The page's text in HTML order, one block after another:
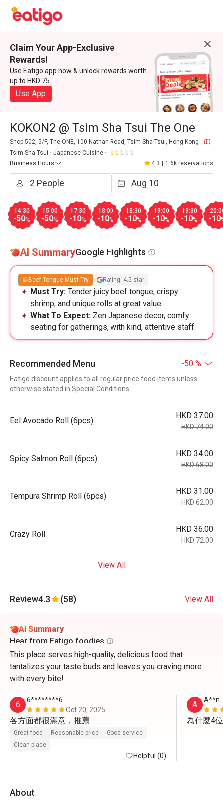
Claim Your App-Exclusive
Rewards!
Use Eatigo app now & unlock rewards worth
up to HKD 75
Use App
KOKON2 @ Tsim Sha Tsui The One
Shop 502, 5/F, The ONE, 100 Nathan Road, Tsim Sha Tsui, Hong Kong
Tsim Sha Tsui
Japanese Cuisine
Business Hours
4.3 1.6k reservations
14:30
-50%
15:00
-50%
17:30
-10%
18:00
-10%
18:30
-10%
19:00
-10%
19:30
-10% -10
AI SummaryGoogle Highlights
Beef Tongue Must-Try Rating: 4.5 star
Must Try: Tender juicy beef tongue, crispy
shrimp, and unique rolls at great value.
What To Expect: Zen Japanese decor, comfy
seating for gatherings, with kind, attentive staff.
Recommended Menu -50 %
Eatigo discount applies to all regular price food items unless
otherwise stated in Special Conditions
Eel Avocado Roll (6pcs)
HKD 37.00
HKD 74.00
Spicy Salmon Roll (6pcs)
HKD 34.00
HKD 68.00
Tempura Shrimp Roll (6pcs)
HKD 31.00
HKD 62.00
Crazy Roll
HKD 36.00
HKD 72.00
View All
Review4.3 (58) View All
AI Summary
Hear from Eatigo foodies
This place serves high-quality, delicious food that
tantalizes your taste buds and leaves you craving more
with every bite!
6
6********6
Oct 20, 2025
各方面都很滿意，推薦
Great food Reasonable price
Good service
Clean place
Helpful (0)
A A**n
為什麼4
About